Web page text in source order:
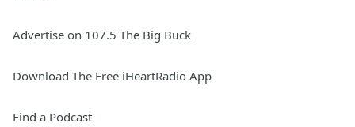
Advertise on 107.5 The Big Buck
Download The Free iHeartRadio App
Find a Podcast